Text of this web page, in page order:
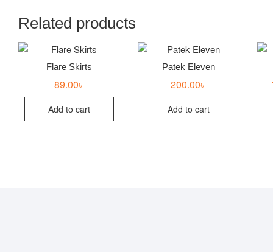
Related products
Flare Skirts
89.00৳
Add to cart
Patek Eleven
200.00৳
Add to cart